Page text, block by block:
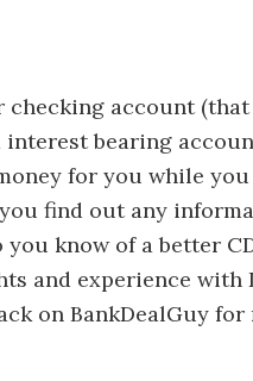
account
bearing
for you while
find out any
know of a better
and experience with
on BankDealGuy